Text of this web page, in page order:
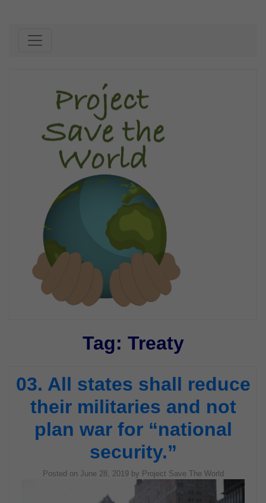
Tag: Treaty
03. All states shall reduce
their militaries and not
plan war for “national
security.”
Posted on June 28, 2019by Project Save The World